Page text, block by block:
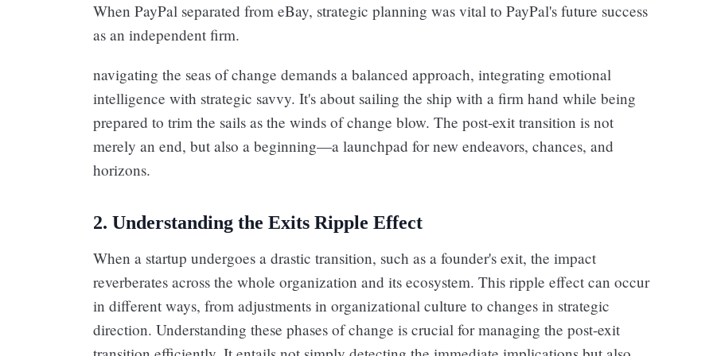
When PayPal separated from eBay, strategic planning was vital to PayPal's future success
as an independent firm.
navigating the seas of change demands a balanced approach, integrating emotional
intelligence with strategic savvy. It's about sailing the ship with a firm hand while being
prepared to trim the sails as the winds of change blow. The post-exit transition is not
merely an end, but also a beginning—a launchpad for new endeavors, chances, and
horizons.
2. Understanding the Exits Ripple Effect
When a startup undergoes a drastic transition, such as a founder's exit, the impact
reverberates across the whole organization and its ecosystem. This ripple effect can occur
in different ways, from adjustments in organizational culture to changes in strategic
direction. Understanding these phases of change is crucial for managing the post-exit